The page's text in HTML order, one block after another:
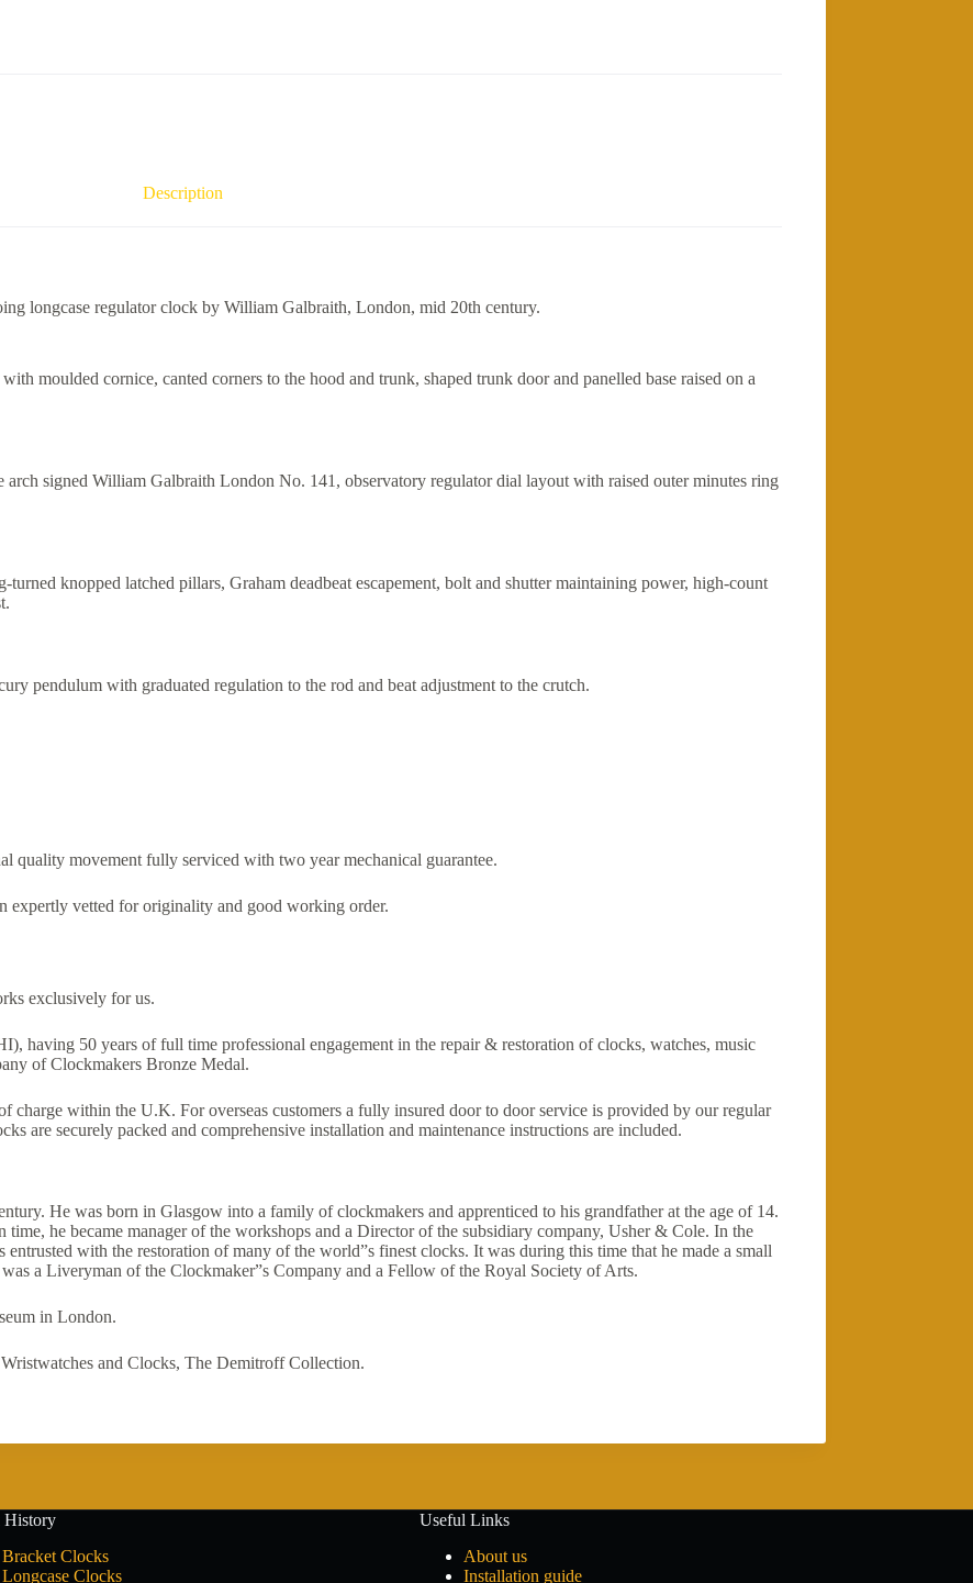
Description
longcase regulator clock by William Galbraith, London, mid 20th century.
moulded cornice, canted corners to the hood and trunk, shaped trunk door and panelled base raised on a
signed William Galbraith London No. 141, observatory regulator dial layout with raised outer minutes ring
knopped latched pillars, Graham deadbeat escapement, bolt and shutter maintaining power, high-count
pendulum with graduated regulation to the rod and beat adjustment to the crutch.
quality movement fully serviced with two year mechanical guarantee.
expertly vetted for originality and good working order.
exclusively for us.
having 50 years of full time professional engagement in the repair & restoration of clocks, watches, music
of Clockmakers Bronze Medal.
charge within the U.K. For overseas customers a fully insured door to door service is provided by our regular
are securely packed and comprehensive installation and maintenance instructions are included.
He was born in Glasgow into a family of clockmakers and apprenticed to his grandfather at the age of 14.
he became manager of the workshops and a Director of the subsidiary company, Usher & Cole. In the
with the restoration of many of the world”s finest clocks. It was during this time that he made a small
a Liveryman of the Clockmaker”s Company and a Fellow of the Royal Society of Arts.
in London.
and Clocks, The Demitroff Collection.
History
Bracket Clocks
Longcase Clocks
Useful Links
About us
Installation guide